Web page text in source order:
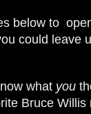
below to
could leave
what you
Bruce